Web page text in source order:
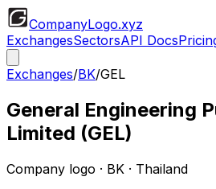
CompanyLogo.xyz
ExchangesSectorsAPI Docs
Exchanges/BK/GEL
General Engineering
Limited (GEL)
Company logo · BK · Thailand